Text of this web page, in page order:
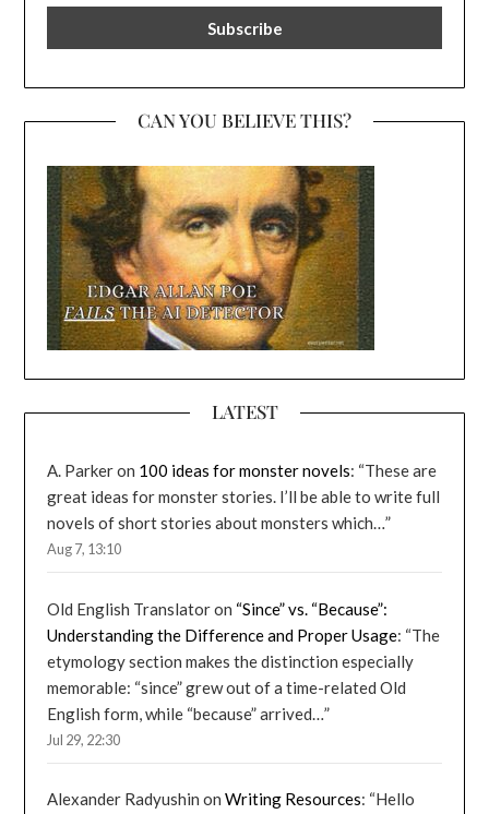
CAN YOU BELIEVE THIS?
LATEST
A. Parkeron 100 ideas for monster novels: “These are
great ideas for monster stories. I’ll be able to write full
novels of short stories about monsters which…”
Aug 7, 13:10
Old English Translatoron “Since” vs. “Because”:
Understanding the Difference and Proper Usage: “The
etymology section makes the distinction especially
memorable: “since” grew out of a time-related Old
English form, while “because” arrived…”
Jul 29, 22:30
Alexander Radyushin onWriting Resources: “Hello